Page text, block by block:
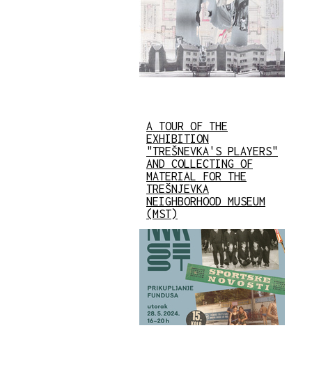
A TOUR OF THE
EXHIBITION
"TREŠNEVKA'S PLAYERS"
AND COLLECTING OF
MATERIAL FOR THE
TREŠNJEVKA
NEIGHBORHOOD MUSEUM
(MST)